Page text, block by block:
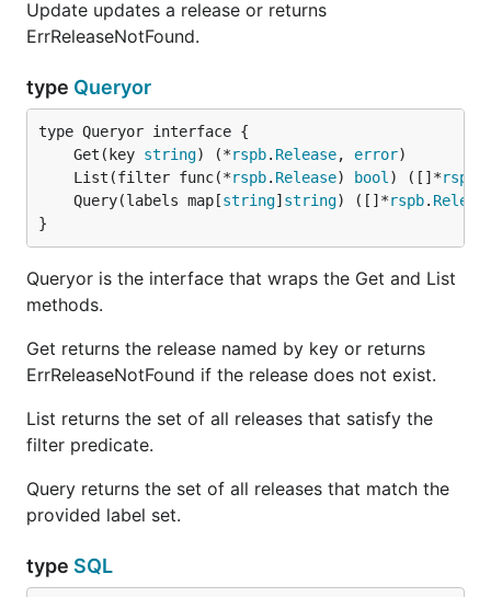
Update updates a release or returns
ErrReleaseNotFound.
type Queryor
	Get(key
string) (*rspb. Release, error
	List(filter func(*
rspb. Release) bool ) ([]*rspb
	Query(labels map[
string] string) ([]*rspb.
}
Queryor is the interface that wraps the Get and List
methods.
Get returns the release named by key or returns
ErrReleaseNotFound if the release does not exist.
List returns the set of all releases that satisfy the
filter predicate.
Query returns the set of all releases that match the
provided label set.
type SQL